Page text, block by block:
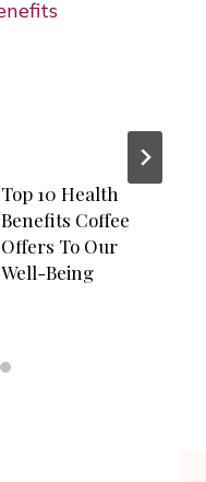
Top 10 Health
Benefits Coffee
Offers To Our
Well-Being